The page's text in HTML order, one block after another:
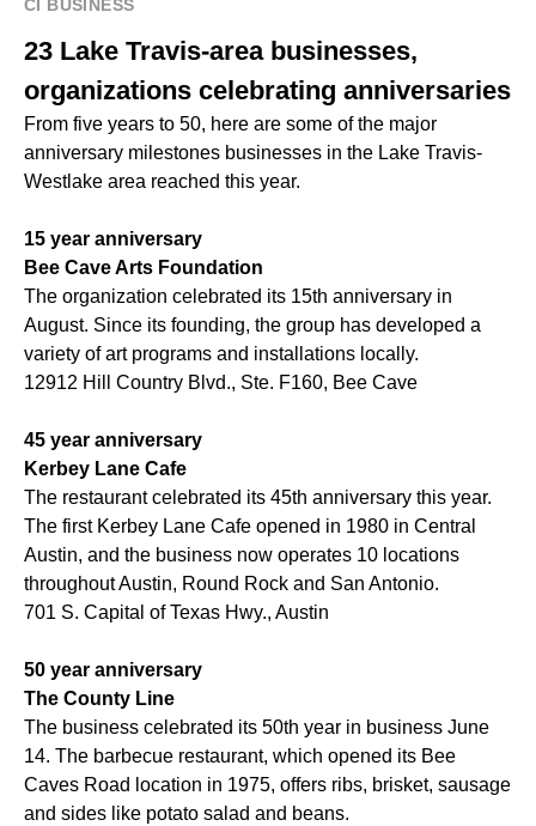
CI BUSINESS
23 Lake Travis-area businesses,
organizations celebrating anniversaries
From five years to 50, here are some of the major
anniversary milestones businesses in the Lake Travis-
Westlake area reached this year.
15 year anniversary
Bee Cave Arts Foundation
The organization celebrated its 15th anniversary in
August. Since its founding, the group has developed a
variety of art programs and installations locally.
12912 Hill Country Blvd., Ste. F160, Bee Cave
45 year anniversary
Kerbey Lane Cafe
The restaurant celebrated its 45th anniversary this year.
The first Kerbey Lane Cafe opened in 1980 in Central
Austin, and the business now operates 10 locations
throughout Austin, Round Rock and San Antonio.
701 S. Capital of Texas Hwy., Austin
50 year anniversary
The County Line
The business celebrated its 50th year in business June
14. The barbecue restaurant, which opened its Bee
Caves Road location in 1975, offers ribs, brisket, sausage
and sides like potato salad and beans.